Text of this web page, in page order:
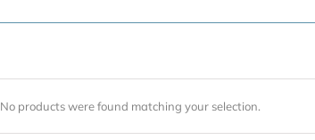
No products were found matching your selection.